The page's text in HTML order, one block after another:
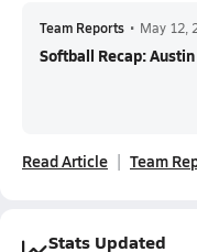
Team Reports • May 12,
Softball Recap:
Read Article Team
Stats Updated